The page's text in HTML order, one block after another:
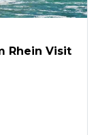
Rhein Visit